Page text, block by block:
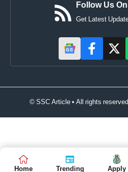
Follow Us
Get Latest
© SSC Article • All rights
Home Trending Apply